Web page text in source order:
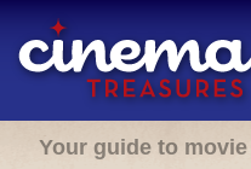
Your guide to